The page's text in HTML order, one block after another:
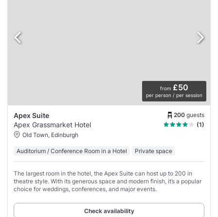
from £50
per person / per session
Apex Suite 200 guests
Apex Grassmarket Hotel
(1)
Old Town, Edinburgh
Auditorium / Conference Room in a Hotel Private space
The largest room in the hotel, the Apex Suite can host up to 200 in
theatre style. With its generous space and modern finish, it’s a popular
choice for weddings, conferences, and major events.
Check availability